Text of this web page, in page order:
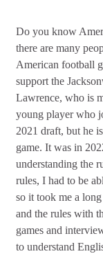
Do you know
there are many
American football
support the
Lawrence, who is
young player who
2021 draft, but he
game. It was in
understanding the
rules, I had to be
so it took me a
and the rules with
games and
to understand